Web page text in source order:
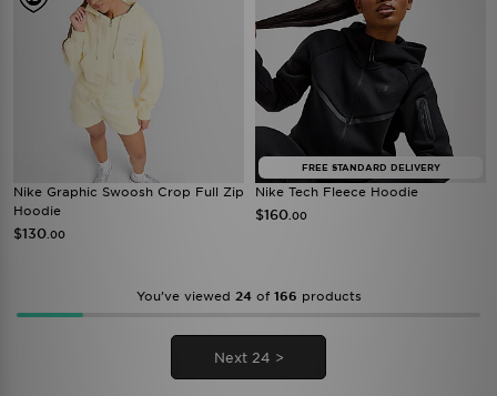
Nike Graphic Swoosh Crop Full Zip
Hoodie
$130 .00
FREE STANDARD DELIVERY
Nike Tech Fleece Hoodie
$160 .00
You’ve viewed 24of 166 products
Next 24 >